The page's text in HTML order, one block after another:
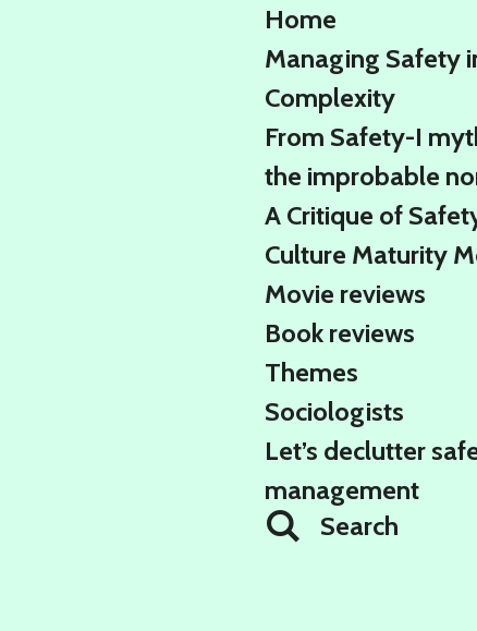
Home
Managing Safety
Complexity
From Safety-I
the improbable
A Critique of
Culture Maturity
Movie reviews
Book reviews
Themes
Sociologists
Let’s declutter
management
Search